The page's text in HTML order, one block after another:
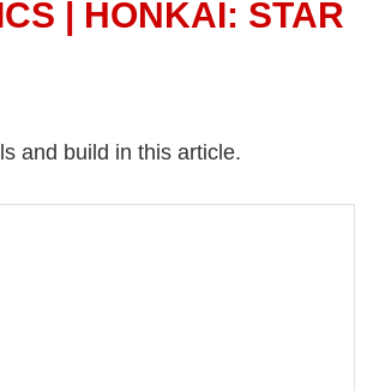
| HONKAI: STAR
and build in this article.